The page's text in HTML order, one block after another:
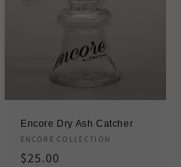
Encore Dry Ash Catcher
Vendor:
ENCORE COLLECTION
Regular
$25.00